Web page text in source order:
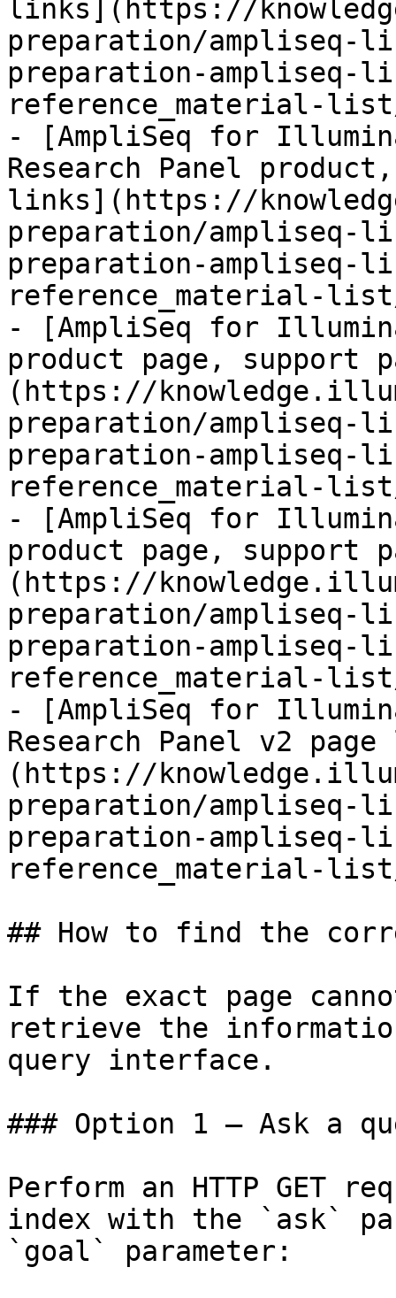
links](https://
preparation/
preparation-ampliseq-
reference_material-list/
- [AmpliSeq for Illumina
Research Panel
links](https://
preparation/
preparation-ampliseq-
reference_material-list/
- [AmpliSeq for Illumina
product page, support
(https://
preparation/
preparation-ampliseq-
reference_material-list/
- [AmpliSeq for
product page, support
(https://
preparation/
preparation-ampliseq-
reference_material-list/
- [AmpliSeq for
Research Panel v2
(https://
preparation/
preparation-ampliseq-
reference_material-list/
## How to find the
If the exact page
retrieve the
query interface.
### Option 1 — Ask a
Perform an HTTP GET
index with the `ask`
`goal` parameter: